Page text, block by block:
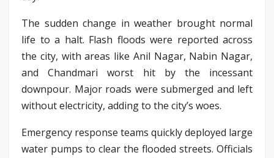
The sudden change in weather brought normal
life to a halt. Flash floods were reported across
the city, with areas like Anil Nagar, Nabin Nagar,
and Chandmari worst hit by the incessant
downpour. Major roads were submerged and left
without electricity, adding to the city’s woes.
Emergency response teams quickly deployed large
water pumps to clear the flooded streets. Officials